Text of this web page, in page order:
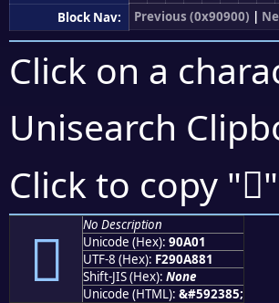
Block Nav:
Previous (0x90900) |
Click on a
Unisearch
Click to copy "򐨁
򐨁
No Description
Unicode (Hex): 90A01
UTF-8 (Hex): F290A881
Shift-JIS (Hex): None
Unicode (HTML): &#592385;